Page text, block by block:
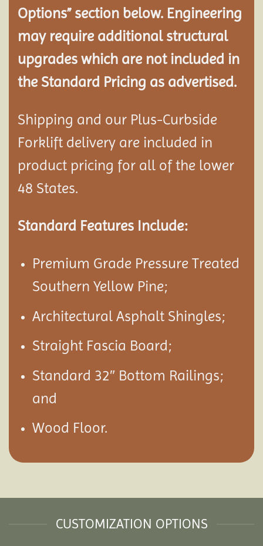
Options” section below. Engineering
may require additional structural
upgrades which are not included in
the Standard Pricing as advertised.
Shipping and our Plus-Curbside
Forklift delivery are included in
product pricing for all of the lower
48 States.
Standard Features Include:
Premium Grade Pressure Treated
Southern Yellow Pine;
Architectural Asphalt Shingles;
Straight Fascia Board;
Standard 32″ Bottom Railings;
and
Wood Floor.
CUSTOMIZATION OPTIONS